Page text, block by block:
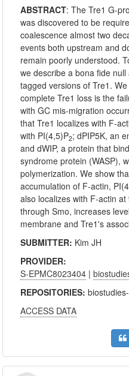
ABSTRACT:The Tre1 G-
was discovered to be
coalescence almost two
events both upstream and
remain poorly understood.
we describe a bona fide
tagged versions of Tre1.
complete Tre1 loss is the
with GC mis-migration
that Tre1 localizes with F-
with PI(4,5)P2; dPIP5K, an
and dWIP, a protein that
syndrome protein (WASP),
polymerization. We show
accumulation of F-actin,
also localizes with F-actin
through Smo, increases
membrane and Tre1's
SUBMITTER: Kim JH
PROVIDER:
S-EPMC8023404 |
REPOSITORIES:
ACCESS DATA